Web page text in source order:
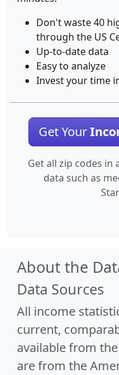
Don't waste 40
through the US
Up-to-date data
Easy to analyze
Invest your time
Get Your
Get all zip codes in
data such as
About the
Data Sources
All income
current,
available from
are from the